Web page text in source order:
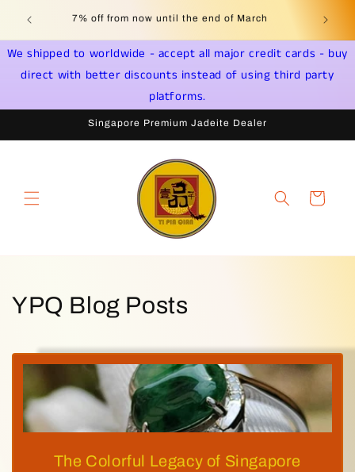
content
7% off from now until the end of March Jadeite
We shipped to worldwide - accept all major credit cards - buy
direct with better discounts instead of using third party
platforms.
Singapore Premium Jadeite Dealer
Basket
YPQ Blog Posts
The Colorful Legacy of Singapore